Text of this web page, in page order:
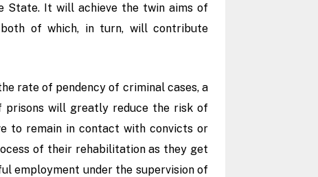
State. It will achieve the twin aims of
both of which, in turn, will contribute
rate of pendency of criminal cases, a
prisons will greatly reduce the risk of
to remain in contact with convicts or
of their rehabilitation as they get
employment under the supervision of